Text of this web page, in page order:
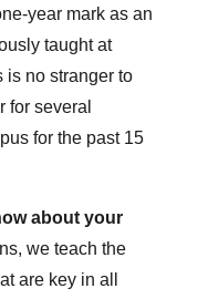
year mark as an
taught at
is no stranger to
for several
for the past 15
about your
we teach the
are key in all